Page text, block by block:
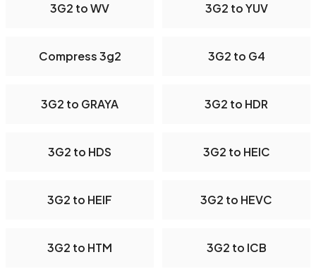
3G2 to WV 3G2 to YUV
Compress 3g2 3G2 to G4
3G2 to GRAYA 3G2 to HDR
3G2 to HDS 3G2 to HEIC
3G2 to HEIF 3G2 to HEVC
3G2 to HTM 3G2 to ICB